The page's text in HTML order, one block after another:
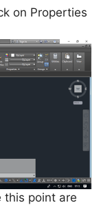
on Properties
this point are